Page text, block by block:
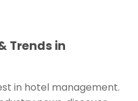
Trends in
in hotel management.